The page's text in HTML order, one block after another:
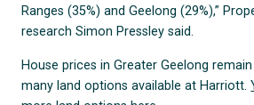
Ranges (35%) and Geelong (29%),”
research Simon Pressley said.
House prices in Greater Geelong
many land options available at Harriott.